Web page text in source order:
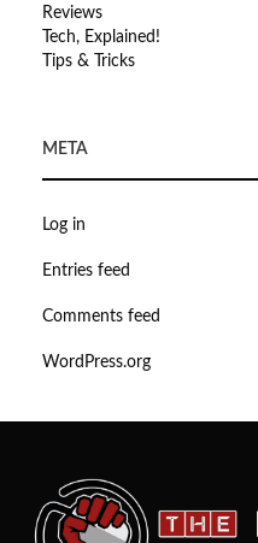
Reviews
Tech, Explained!
Tips & Tricks
META
Log in
Entries feed
Comments feed
WordPress.org